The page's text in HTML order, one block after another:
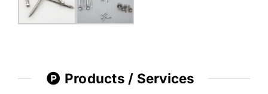
Products / Services